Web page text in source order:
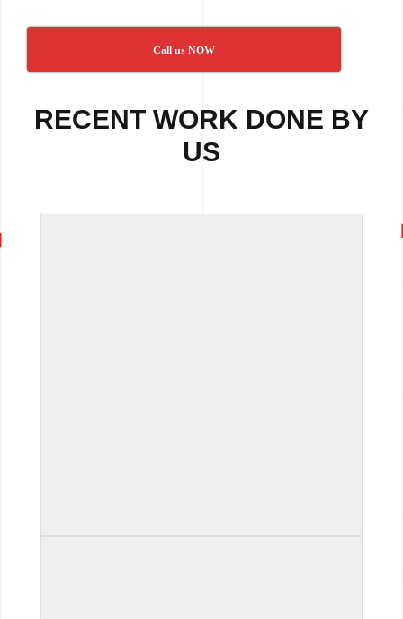
Call us NOW
RECENT WORK DONE BY
US